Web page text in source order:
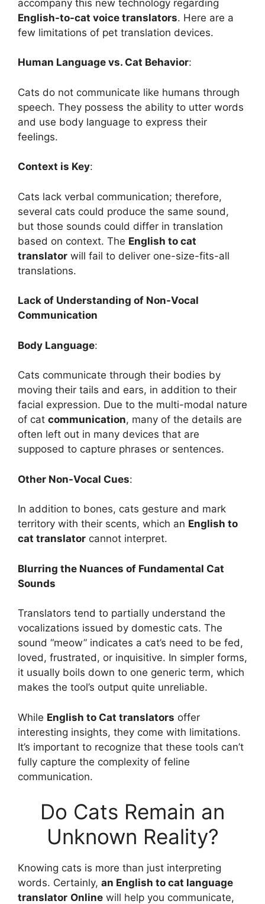
accompany this new technology regarding
English-to-cat voice translators. Here are a
few limitations of pet translation devices.
Human Language vs. Cat Behavior:
Cats do not communicate like humans through
speech. They possess the ability to utter words
and use body language to express their
feelings.
Context is Key:
Cats lack verbal communication; therefore,
several cats could produce the same sound,
but those sounds could differ in translation
based on context. The English to cat
translator will fail to deliver one-size-fits-all
translations.
Lack of Understanding of Non-Vocal
Communication
Body Language:
Cats communicate through their bodies by
moving their tails and ears, in addition to their
facial expression. Due to the multi-modal nature
of cat communication, many of the details are
often left out in many devices that are
supposed to capture phrases or sentences.
Other Non-Vocal Cues:
In addition to bones, cats gesture and mark
territory with their scents, which an English to
cat translator cannot interpret.
Blurring the Nuances of Fundamental Cat
Sounds
Translators tend to partially understand the
vocalizations issued by domestic cats. The
sound “meow” indicates a cat’s need to be fed,
loved, frustrated, or inquisitive. In simpler forms,
it usually boils down to one generic term, which
makes the tool’s output quite unreliable.
While English to Cat translators offer
interesting insights, they come with limitations.
It’s important to recognize that these tools can’t
fully capture the complexity of feline
communication.
Do Cats Remain an
Unknown Reality?
Knowing cats is more than just interpreting
words. Certainly, an English to cat language
translator Online will help you communicate,